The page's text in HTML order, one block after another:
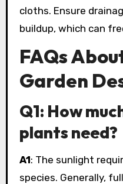
cloths. Ensure
buildup, which can
FAQs
Garden
Q1: How
plants need?
A1: The sunlight
species. Generally,